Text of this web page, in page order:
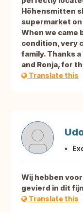
Höhensmitten
supermarket
When we came
condition, very
family. Thanks
and Ronja, for
Translate this
Wij hebben
gevierd in dit
Translate this